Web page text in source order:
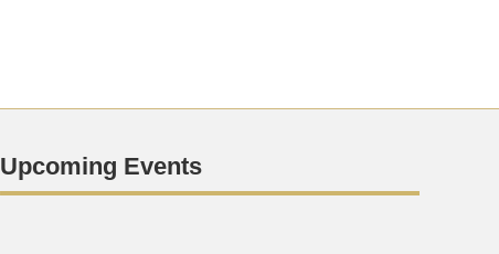
Upcoming Events